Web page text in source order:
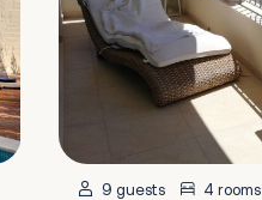
9 guests 4 rooms